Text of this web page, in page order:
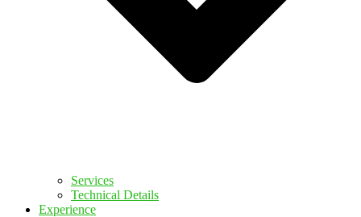
Services
Technical Details
Experience